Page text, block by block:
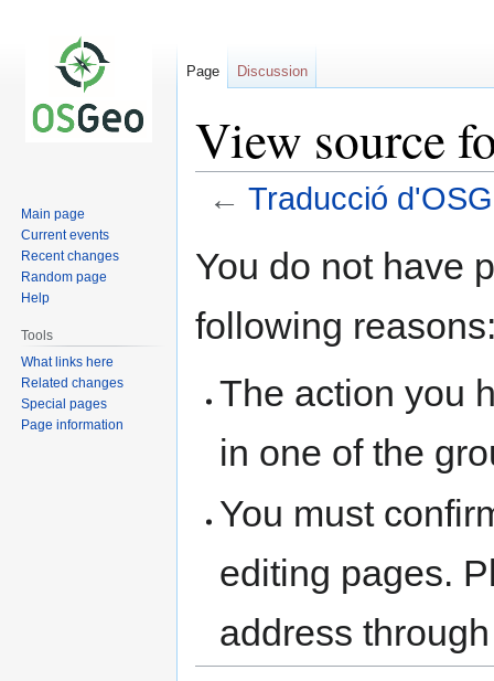
View source
← Traducció
toto
You do not have
following
The action you
in one of the
You must
editing pages.
address
Page Discussion
Main page
Current events
Recent changes
Random page
Help
Tools
What links here
Related changes
Special pages
Page information